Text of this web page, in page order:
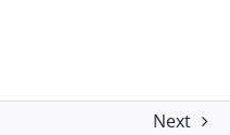
Next